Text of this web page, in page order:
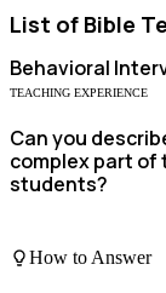
List of Bible
Behavioral
TEACHING EXPERIENCE
Can you
complex part of
students?
How to Answer